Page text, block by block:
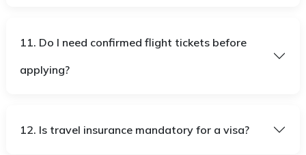
11. Do I need confirmed flight tickets before
applying?
12. Is travel insurance mandatory for a visa?